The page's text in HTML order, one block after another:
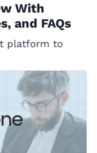
With
and FAQs
platform to